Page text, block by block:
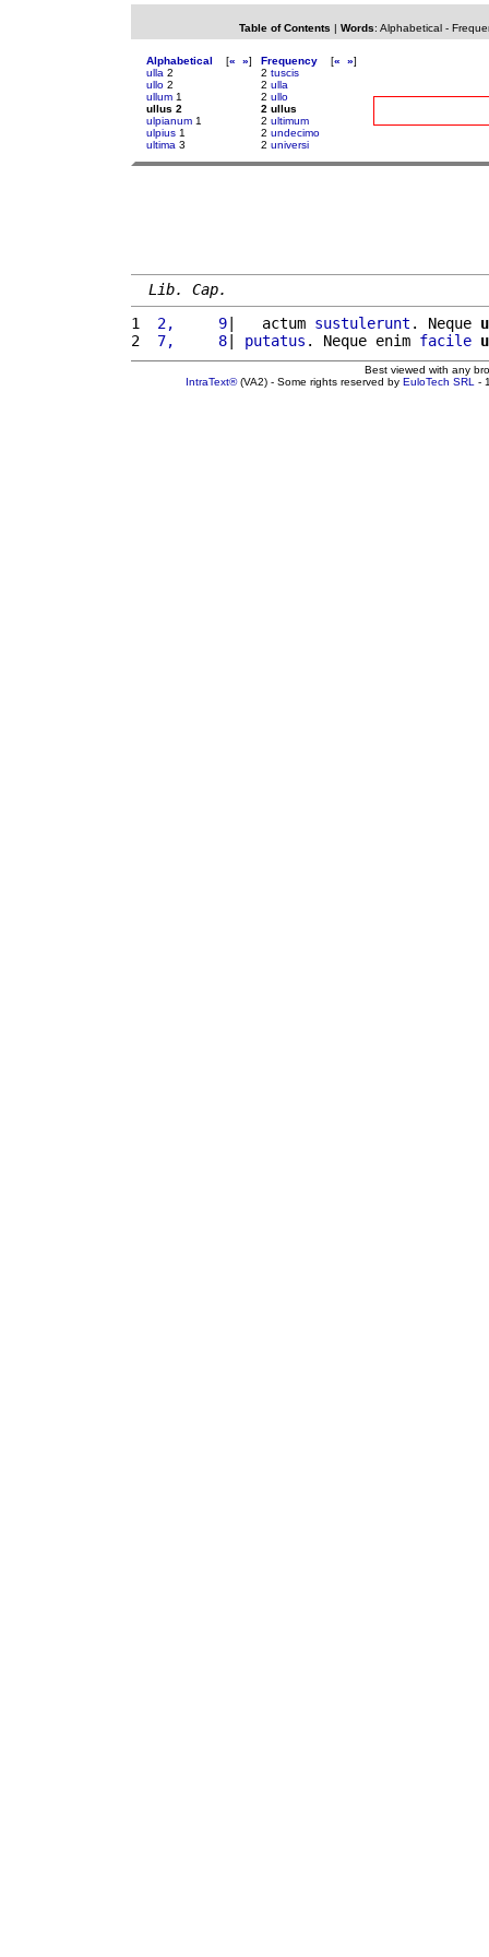
Table of Contents | Words: Alphabetical-
Alphabetical [« »]
ulla 2
ullo 2
ullum 1
ullus 2
ulpianum 1
ulpius 1
ultima 3
Frequency [« »]
2 tuscis
2 ulla
2 ullo
2 ullus
2 ultimum
2 undecimo
2 universi
Lib. Cap.
1
2,     9|   actum sustulerunt . Neque
2
7,     8| putatus . Neque enim facile
Best viewed with any
IntraText®(VA2) - Some rights reserved by EuloTech SRL -